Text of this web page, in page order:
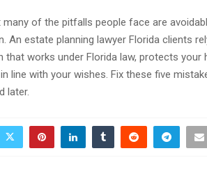
of the pitfalls people face are
An estate planning lawyer Florida clients
that works under Florida law, protects your
line with your wishes. Fix these five
later.